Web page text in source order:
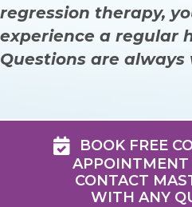
regression therapy,
experience a regular
Questions are always
BOOK FREE
CONTACT
WITH ANY